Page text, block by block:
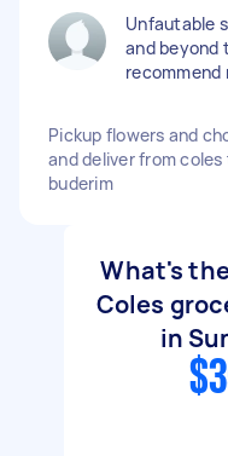
Unfautable
and beyond
recommend
Pickup flowers and
and deliver from coles
buderim
What's
Coles
in